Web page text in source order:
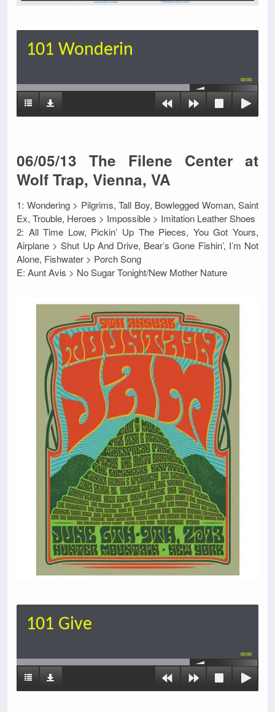
101 Wonderin
00:00
06/05/13 The Filene Center at
Wolf Trap, Vienna, VA
1: Wondering > Pilgrims, Tall Boy, Bowlegged Woman, Saint
Ex, Trouble, Heroes > Impossible > Imitation Leather Shoes
2: All Time Low, Pickin’ Up The Pieces, You Got Yours,
Airplane > Shut Up And Drive, Bear’s Gone Fishin’, I’m Not
Alone, Fishwater > Porch Song
E: Aunt Avis > No Sugar Tonight/New Mother Nature
101 Give
00:00